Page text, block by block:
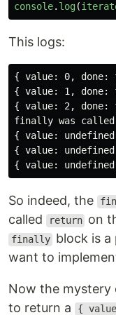
console. log(
This logs:
{ value: 0, done:
{ value: 1, done:
{ value: 2, done:
finally was
{ value:
{ value:
So indeed, the
called
return on
finally block is a
want to
Now the mystery
to return a
{